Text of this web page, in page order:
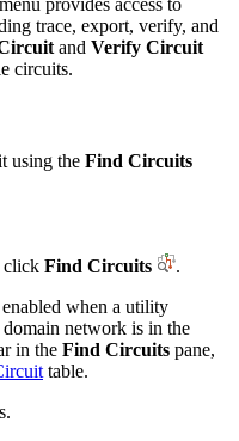
trace, export, verify, and
and Verify Circuit
circuits.
using the Find Circuits
click Find Circuits
.
when a utility
network is in the
in the Find Circuits pane,
table.